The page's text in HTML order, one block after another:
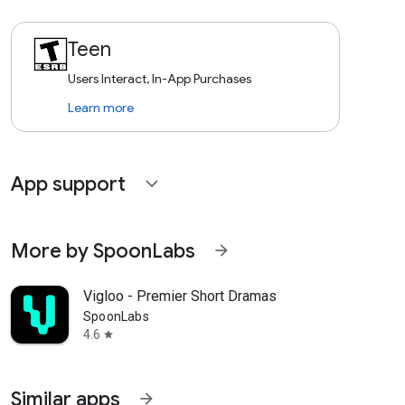
Teen
Users Interact, In-App Purchases
Learn more
App support expand_more
More by SpoonLabs arrow_forward
Vigloo - Premier Short Dramas
SpoonLabs
4.6 star
Similar apps arrow_forward